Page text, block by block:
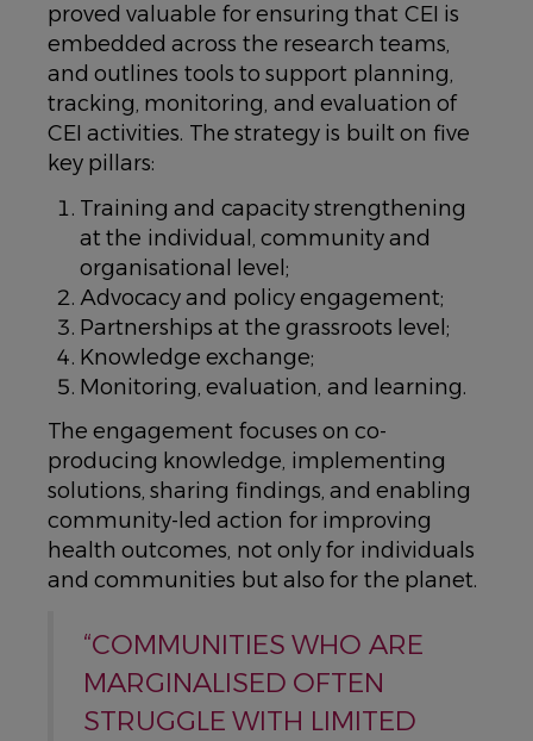
proved valuable for ensuring that CEI is
embedded across the research teams,
and outlines tools to support planning,
tracking, monitoring, and evaluation of
CEI activities. The strategy is built on five
key pillars:
Training and capacity strengthening
at the individual, community and
organisational level;
Advocacy and policy engagement;
Partnerships at the grassroots level;
Knowledge exchange;
Monitoring, evaluation, and learning.
The engagement focuses on co-
producing knowledge, implementing
solutions, sharing findings, and enabling
community-led action for improving
health outcomes, not only for individuals
and communities but also for the planet.
“COMMUNITIES WHO ARE
MARGINALISED OFTEN
STRUGGLE WITH LIMITED